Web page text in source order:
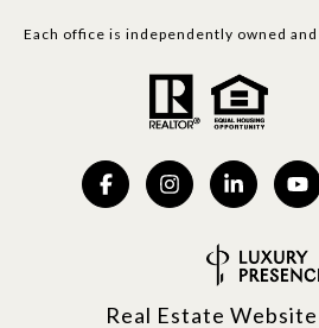
Each office is independently owned
Real Estate